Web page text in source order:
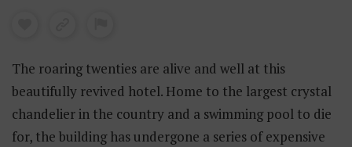
The roaring twenties are alive and well at this
beautifully revived hotel. Home to the largest crystal
chandelier in the country and a swimming pool to die
for, the building has undergone a series of expensive